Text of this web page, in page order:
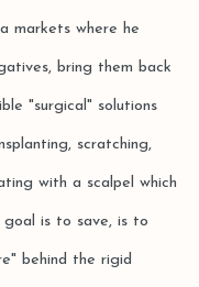
markets where he
bring them back
"surgical" solutions
scratching,
with a scalpel which
is to save, is to
behind the rigid